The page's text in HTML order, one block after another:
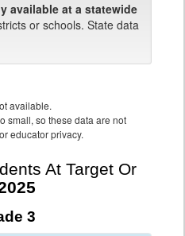
available at a statewide
or schools. State data
available.
small, so these data are not
educator privacy.
At Target Or
3